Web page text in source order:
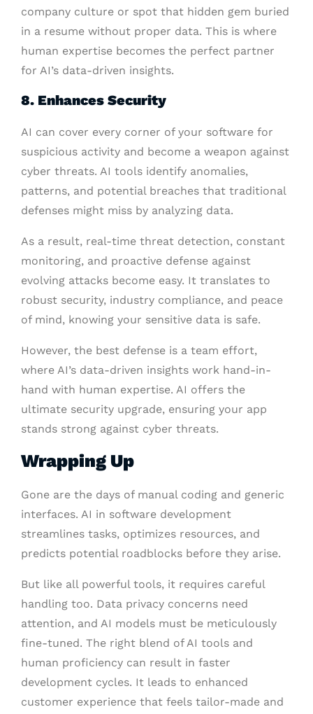
company culture or spot that hidden gem buried
in a resume without proper data. This is where
human expertise becomes the perfect partner
for AI’s data-driven insights.
8. Enhances Security
AI can cover every corner of your software for
suspicious activity and become a weapon against
cyber threats. AI tools identify anomalies,
patterns, and potential breaches that traditional
defenses might miss by analyzing data.
As a result, real-time threat detection, constant
monitoring, and proactive defense against
evolving attacks become easy. It translates to
robust security, industry compliance, and peace
of mind, knowing your sensitive data is safe.
However, the best defense is a team effort,
where AI’s data-driven insights work hand-in-
hand with human expertise. AI offers the
ultimate security upgrade, ensuring your app
stands strong against cyber threats.
Wrapping Up
Gone are the days of manual coding and generic
interfaces. AI in software development
streamlines tasks, optimizes resources, and
predicts potential roadblocks before they arise.
But like all powerful tools, it requires careful
handling too. Data privacy concerns need
attention, and AI models must be meticulously
fine-tuned. The right blend of AI tools and
human proficiency can result in faster
development cycles. It leads to enhanced
customer experience that feels tailor-made and